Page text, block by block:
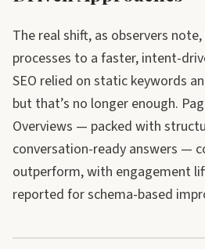
The real shift, as observers
processes to a faster, intent-
SEO relied on static keywords
but that’s no longer enough.
Overviews — packed with
conversation-ready answers —
outperform, with engagement
reported for schema-based